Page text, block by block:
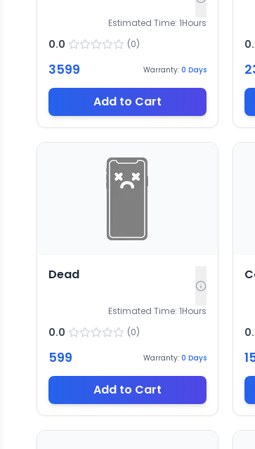
Estimated Time: 1Hours
0.0 (0)
3599 Warranty: 0 Days
Add to Cart
Dead
Estimated Time: 1Hours
0.0 (0)
599 Warranty: 0 Days
Add to Cart